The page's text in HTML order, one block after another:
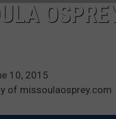
10, 2015
of missoulaosprey.com